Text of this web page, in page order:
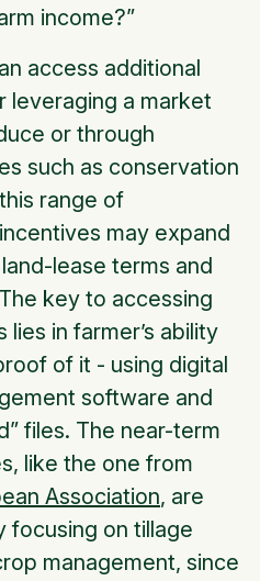
income?”
access additional
leveraging a market
or through
such as conservation
range of
may expand
lease terms and
key to accessing
in farmer’s ability
of it - using digital
software and
files. The near-term
like the one from
Association, are
focusing on tillage
management, since